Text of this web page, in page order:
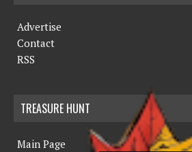
Advertise
Contact
RSS
TREASURE HUNT
Main Page